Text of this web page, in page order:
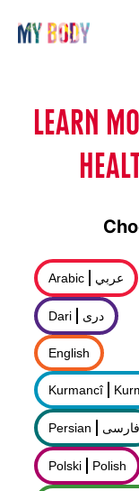
LEARN
عربي Arabic
درى Dari
English
Kurmancî
فارسى Persian
Polski Polish